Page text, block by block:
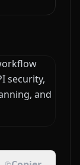
security,
and